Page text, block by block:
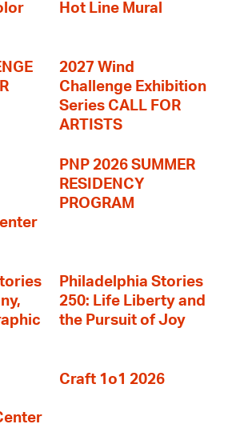
Hot Line Mural
2027 Wind
Challenge Exhibition
Series CALL FOR
ARTISTS
PNP 2026 SUMMER
RESIDENCY
PROGRAM
Philadelphia Stories
250: Life Liberty and
the Pursuit of Joy
Craft 1o1 2026